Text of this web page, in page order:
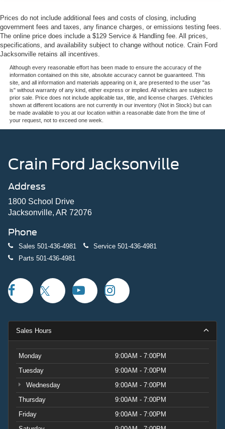
Prices do not include additional fees and costs of closing, including
government fees and taxes, any finance charges, or emissions testing fees.
The online price does include a $129 Service & Handling fee. All prices,
specifications, and availability subject to change without notice. Crain Ford
Jacksonville retains all incentives.
Although every reasonable effort has been made to ensure the accuracy of the
information contained on this site, absolute accuracy cannot be guaranteed. This
site, and all information and materials appearing on it, are presented to the user "as
is" without warranty of any kind, either express or implied. All vehicles are subject to
prior sale. Price does not include applicable tax, title, and license charges. ‡Vehicles
shown at different locations are not currently in our inventory (Not in Stock) but can
be made available to you at our location within a reasonable date from the time of
your request, not to exceed one week.
Crain Ford Jacksonville
Address
1800 School Drive
Jacksonville, AR 72076
Phone
Sales 501-436-4981 Service 501-436-4981
Parts 501-436-4981
Sales Hours
Monday
9:00AM - 7:00PM
Tuesday
9:00AM - 7:00PM
Wednesday
9:00AM - 7:00PM
Thursday
9:00AM - 7:00PM
Friday
9:00AM - 7:00PM